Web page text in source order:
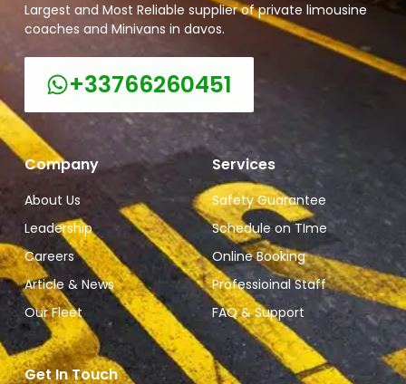
Largest and Most Reliable supplier of private limousine
coaches and Minivans in davos.
+33766260451
Company
About Us
Leadership
Careers
Article & News
Our Fleet
Services
Safety Guarantee
Schedule on TIme
Online Booking
Professioinal Staff
FAQ & Support
Get In Touch